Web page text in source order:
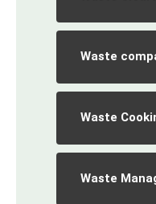
Waste
Waste
Waste